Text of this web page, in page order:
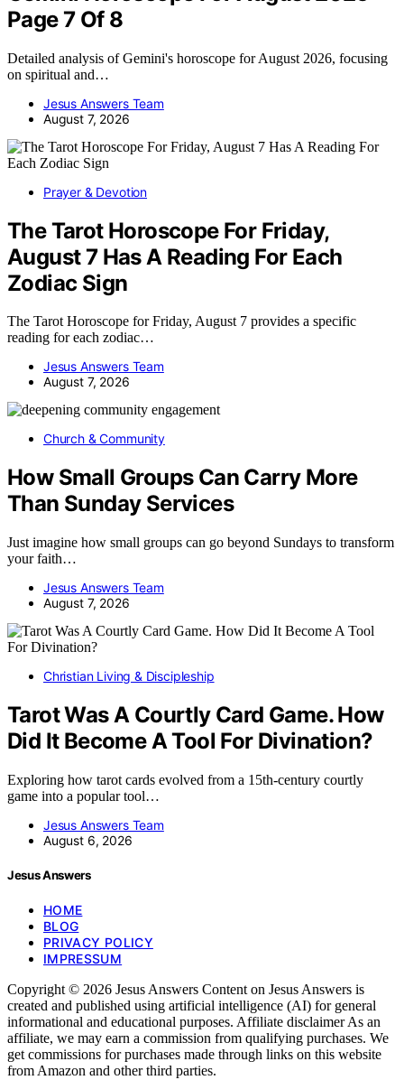
Page 7 Of 8
Detailed analysis of Gemini's horoscope for August 2026, focusing
on spiritual and…
Jesus Answers Team
August 7, 2026
Prayer & Devotion
The Tarot Horoscope For Friday,
August 7 Has A Reading For Each
Zodiac Sign
The Tarot Horoscope for Friday, August 7 provides a specific
reading for each zodiac…
Jesus Answers Team
August 7, 2026
Church & Community
How Small Groups Can Carry More
Than Sunday Services
Just imagine how small groups can go beyond Sundays to transform
your faith…
Jesus Answers Team
August 7, 2026
Christian Living & Discipleship
Tarot Was A Courtly Card Game. How
Did It Become A Tool For Divination?
Exploring how tarot cards evolved from a 15th-century courtly
game into a popular tool…
Jesus Answers Team
August 6, 2026
Jesus Answers
HOME
BLOG
PRIVACY POLICY
IMPRESSUM
Copyright © 2026 Jesus Answers Content on Jesus Answers is
created and published using artificial intelligence (AI) for general
informational and educational purposes. Affiliate disclaimer As an
affiliate, we may earn a commission from qualifying purchases. We
get commissions for purchases made through links on this website
from Amazon and other third parties.